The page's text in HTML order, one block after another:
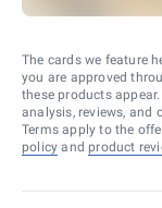
The cards we feature
you are approved
these products
analysis, reviews, and
Terms apply to the
policy and product